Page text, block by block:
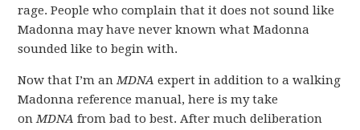
rage. People who complain that it does not sound like
Madonna may have never known what Madonna
sounded like to begin with.
Now that I’m anMDNA expert in addition to a walking
Madonna reference manual, here is my take
onMDNA from bad to best. After much deliberation